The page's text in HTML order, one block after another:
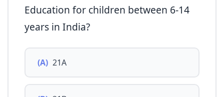
Education for children between 6-14
years in India?
(A) 21A